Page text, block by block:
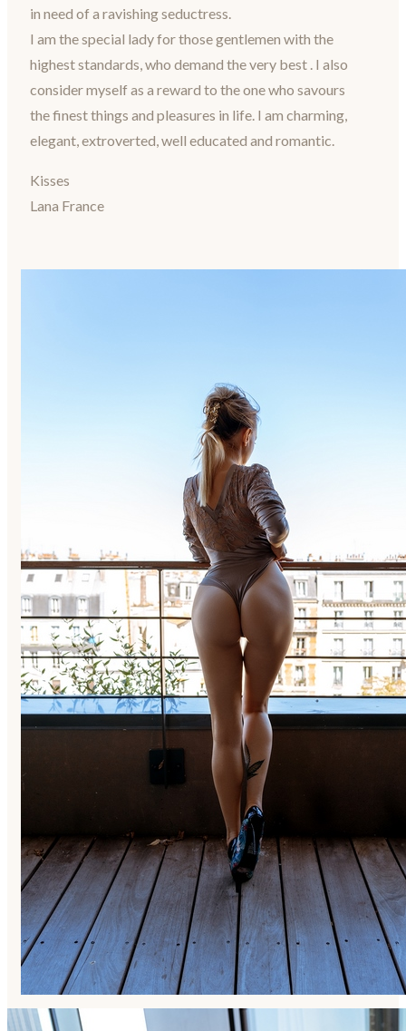
in need of a ravishing seductress.
I am the special lady for those gentlemen with the
highest standards, who demand the very best . I also
consider myself as a reward to the one who savours
the finest things and pleasures in life. I am charming,
elegant, extroverted, well educated and romantic.
Kisses
Lana France